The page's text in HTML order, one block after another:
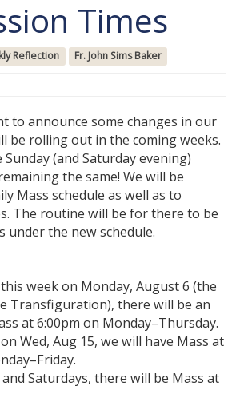
Times
Reflection Fr. John Sims Baker
to announce some changes in our
be rolling out in the coming weeks.
(and Saturday evening)
the same! We will be
Mass schedule as well as to
The routine will be for there to be
under the new schedule.
week on Monday, August 6 (the
Transfiguration), there will be an
at 6:00pm on Monday–Thursday.
Wed, Aug 15, we will have Mass at
Saturdays, there will be Mass at